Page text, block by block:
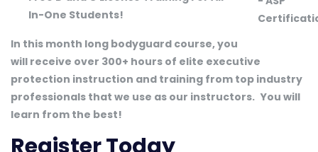
In-One Students!
In this month long bodyguard course, you
will receive over 300+ hours of elite executive
protection instruction and training from top industry
professionals that we use as our instructors. You will
learn from the best!